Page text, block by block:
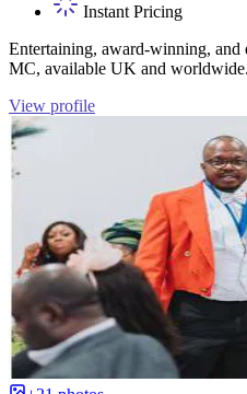
Instant Pricing
Entertaining, award-winning, and
MC, available UK and worldwide.
View profile